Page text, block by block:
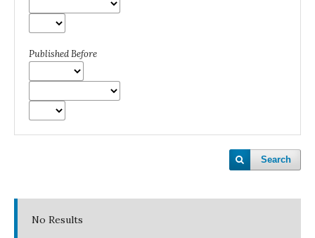
Published Before
Search
No Results